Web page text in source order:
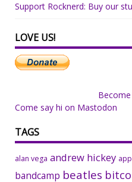
Support Rocknerd: Buy our
LOVE US!
Come say hi on Mastodon
TAGS
alan vega andrew hickey
bandcamp beatles